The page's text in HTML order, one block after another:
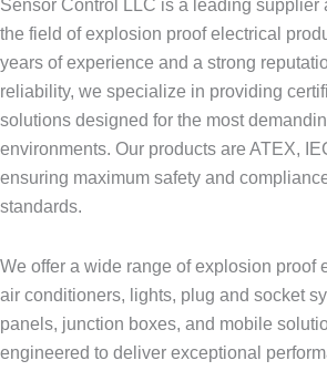
Sensor Control LLC is a leading supplier
the field of explosion proof electrical
years of experience and a strong
reliability, we specialize in providing
solutions designed for the most
environments. Our products are ATEX,
ensuring maximum safety and
standards.
We offer a wide range of explosion proof
air conditioners, lights, plug and socket
panels, junction boxes, and mobile
engineered to deliver exceptional